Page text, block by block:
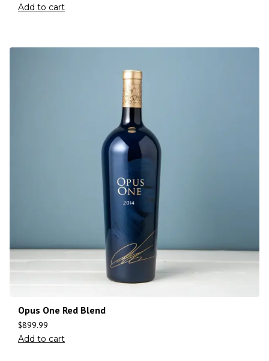
Add to cart
Opus One Red Blend
$899.99
Add to cart